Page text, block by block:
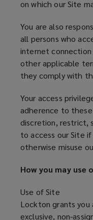
on which our Site
You are also
all persons who
internet connection
other applicable
they comply with
Your access
adherence to these
discretion, restrict,
to access our Site
otherwise misuse
How you may
Use of Site
Lockton grants you
exclusive, non-